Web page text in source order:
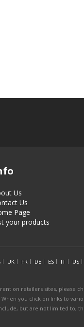
Us
Us
Page
your products
UK FR DE ES IT
US
on retailers sites, please
you click on links to
but are not limited to,